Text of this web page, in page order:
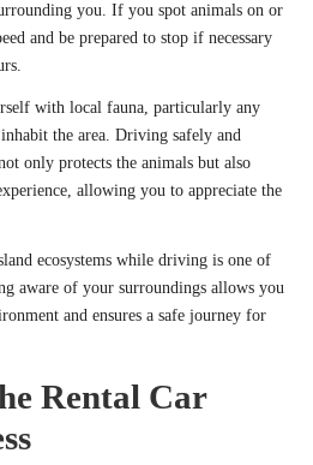
you. If you spot animals on or
and be prepared to stop if necessary
with local fauna, particularly any
inhabit the area. Driving safely and
only protects the animals but also
allowing you to appreciate the
ecosystems while driving is one of
aware of your surroundings allows you
and ensures a safe journey for
Rental Car